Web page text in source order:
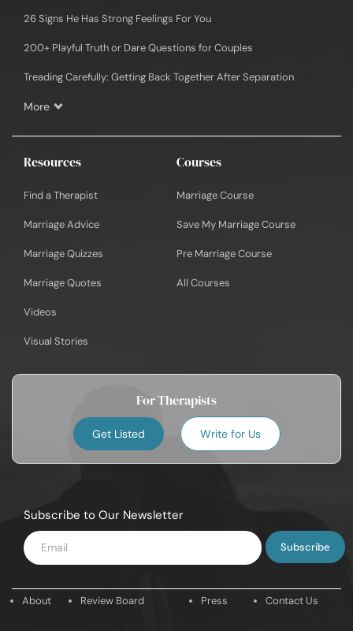
26 Signs He Has Strong Feelings For You
200+ Playful Truth or Dare Questions for Couples
Treading Carefully: Getting Back Together After Separation
More
Resources
Find a Therapist
Marriage Advice
Marriage Quizzes
Marriage Quotes
Videos
Visual Stories
Courses
Marriage Course
Save My Marriage Course
Pre Marriage Course
All Courses
For Therapists
Get Listed Write for Us
Subscribe to Our Newsletter
Enter
Email
About Review Board Press Contact Us